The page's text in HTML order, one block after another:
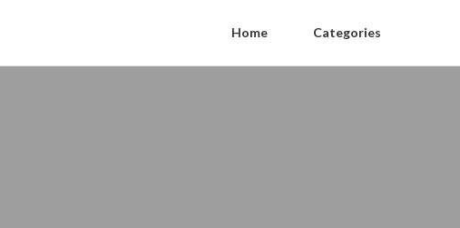
Home Categories